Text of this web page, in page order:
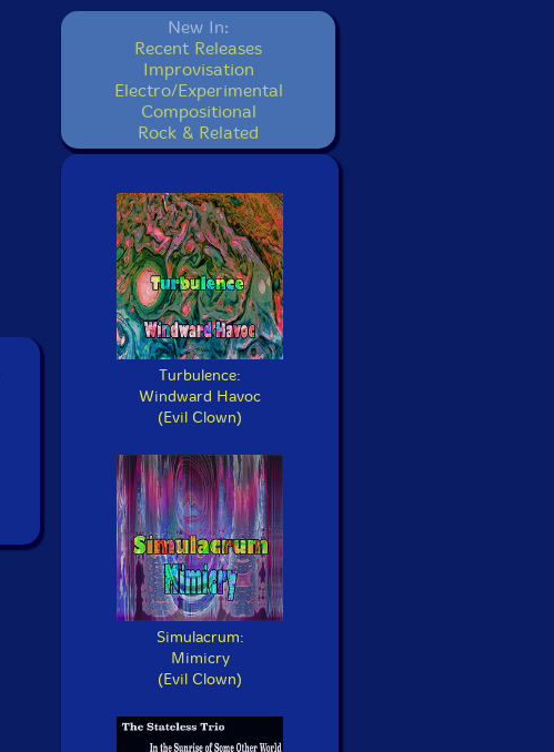
New In:
Recent Releases
Improvisation
Electro/Experimental
Compositional
Rock & Related
Turbulence:
Windward Havoc
(Evil Clown)
Simulacrum:
Mimicry
(Evil Clown)